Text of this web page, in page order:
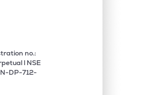
no.:
l NSE
DP-712-